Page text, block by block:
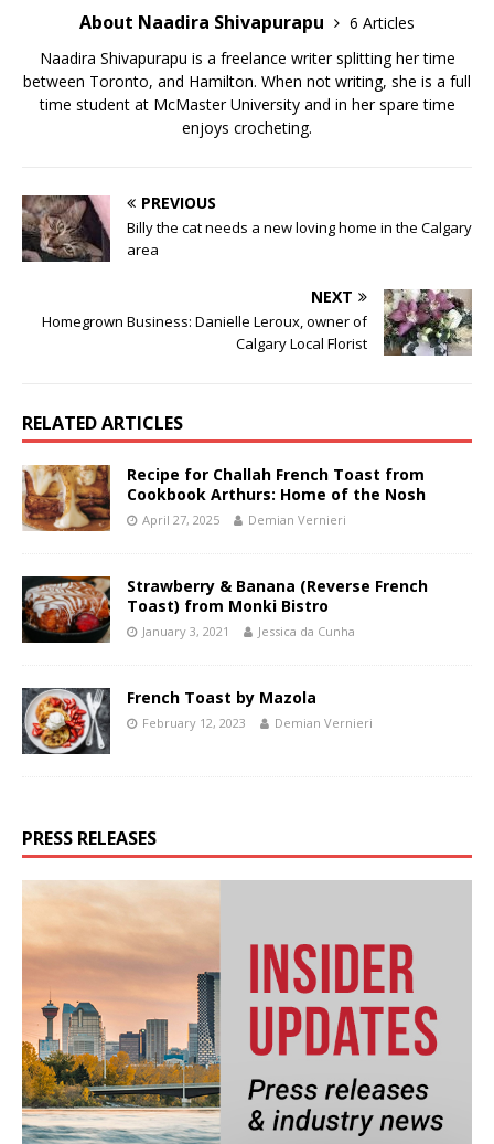
About Naadira Shivapurapu
6 Articles
Naadira Shivapurapu is a freelance writer splitting her time
between Toronto, and Hamilton. When not writing, she is a full
time student at McMaster University and in her spare time
enjoys crocheting.
PREVIOUS
Billy the cat needs a new loving home in the Calgary
area
NEXT
Homegrown Business: Danielle Leroux, owner of
Calgary Local Florist
RELATED ARTICLES
Recipe for Challah French Toast from
Cookbook Arthurs: Home of the Nosh
April 27, 2025 Demian Vernieri
Strawberry & Banana (Reverse French
Toast) from Monki Bistro
January 3, 2021 Jessica da Cunha
French Toast by Mazola
February 12, 2023 Demian Vernieri
PRESS RELEASES